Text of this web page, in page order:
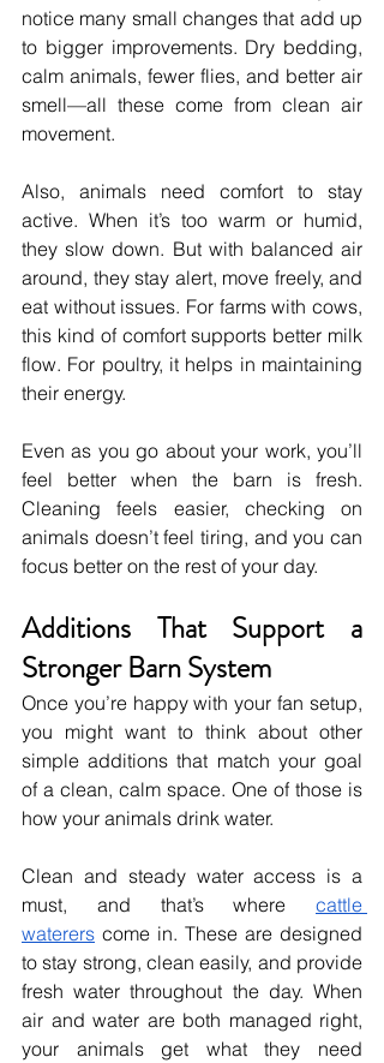
notice many small changes that add up
to bigger improvements. Dry bedding,
calm animals, fewer flies, and better air
smell—all these come from clean air
movement.
Also, animals need comfort to stay
active. When it’s too warm or humid,
they slow down. But with balanced air
around, they stay alert, move freely, and
eat without issues. For farms with cows,
this kind of comfort supports better milk
flow. For poultry, it helps in maintaining
their energy.
Even as you go about your work, you’ll
feel better when the barn is fresh.
Cleaning feels easier, checking on
animals doesn’t feel tiring, and you can
focus better on the rest of your day.
Additions That Support a
Stronger Barn System
Once you’re happy with your fan setup,
you might want to think about other
simple additions that match your goal
of a clean, calm space. One of those is
how your animals drink water.
Clean and steady water access is a
must, and that’s where cattle
waterers come in. These are designed
to stay strong, clean easily, and provide
fresh water throughout the day. When
air and water are both managed right,
your animals get what they need